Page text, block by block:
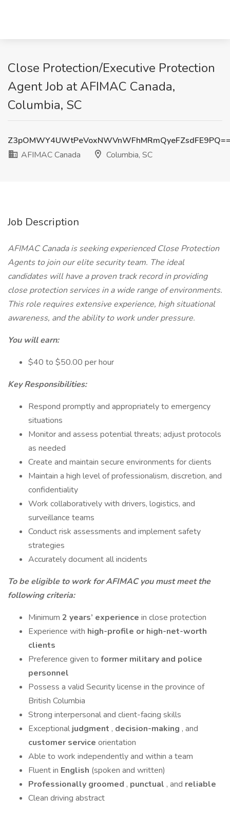
Close Protection/Executive Protection
Agent Job at AFIMAC Canada,
Columbia, SC
AFIMAC Canada
Columbia, SC
Job Description
AFIMAC Canada is seeking experienced Close Protection
Agents to join our elite security team. The ideal
candidates will have a proven track record in providing
close protection services in a wide range of environments.
This role requires extensive experience, high situational
awareness, and the ability to work under pressure.
You will earn:
$40 to $50.00 per hour
Key Responsibilities:
Respond promptly and appropriately to emergency
situations
Monitor and assess potential threats; adjust protocols
as needed
Create and maintain secure environments for clients
Maintain a high level of professionalism, discretion, and
confidentiality
Work collaboratively with drivers, logistics, and
surveillance teams
Conduct risk assessments and implement safety
strategies
Accurately document all incidents
To be eligible to work for AFIMAC you must meet the
following criteria:
Minimum 2 years’ experience in close protection
Experience with high-profile or high-net-worth
clients
Preference given to former military and police
personnel
Possess a valid Security license in the province of
British Columbia
Strong interpersonal and client-facing skills
Exceptional judgment , decision-making , and
customer service orientation
Able to work independently and within a team
Fluent in English (spoken and written)
Professionally groomed , punctual , and reliable
Clean driving abstract